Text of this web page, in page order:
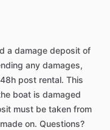
a damage deposit of
any damages,
post rental. This
boat is damaged
must be taken from
on. Questions?